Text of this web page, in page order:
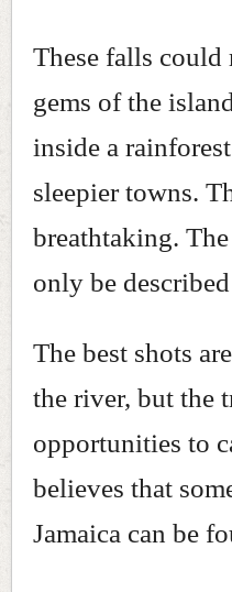
These falls could
gems of the
inside a
sleepier towns.
breathtaking.
only be
The best shots
the river, but the
opportunities to
believes that
Jamaica can be